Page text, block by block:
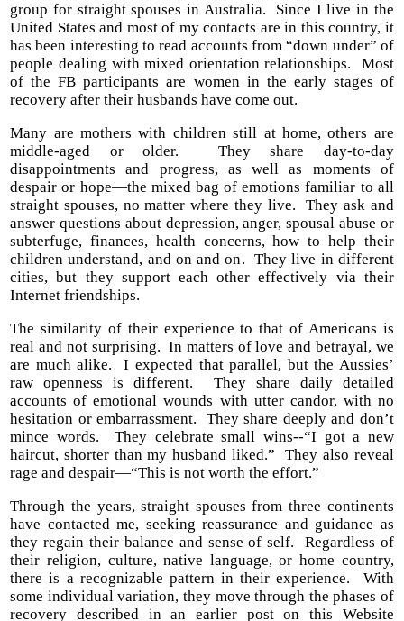
group for straight spouses in Australia. Since I live in the
United States and most of my contacts are in this country, it
has been interesting to read accounts from “down under” of
people dealing with mixed orientation relationships. Most
of the FB participants are women in the early stages of
recovery after their husbands have come out.
Many are mothers with children still at home, others are
middle-aged or older. They share day-to-day
disappointments and progress, as well as moments of
despair or hope—the mixed bag of emotions familiar to all
straight spouses, no matter where they live. They ask and
answer questions about depression, anger, spousal abuse or
subterfuge, finances, health concerns, how to help their
children understand, and on and on. They live in different
cities, but they support each other effectively via their
Internet friendships.
The similarity of their experience to that of Americans is
real and not surprising. In matters of love and betrayal, we
are much alike. I expected that parallel, but the Aussies’
raw openness is different. They share daily detailed
accounts of emotional wounds with utter candor, with no
hesitation or embarrassment. They share deeply and don’t
mince words. They celebrate small wins--“I got a new
haircut, shorter than my husband liked.” They also reveal
rage and despair—“This is not worth the effort.”
Through the years, straight spouses from three continents
have contacted me, seeking reassurance and guidance as
they regain their balance and sense of self. Regardless of
their religion, culture, native language, or home country,
there is a recognizable pattern in their experience. With
some individual variation, they move through the phases of
recovery described in an earlier post on this Website